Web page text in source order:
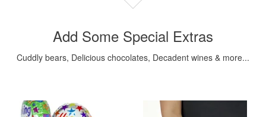
Add Some Special Extras
Cuddly bears, Delicious chocolates, Decadent wines & more...